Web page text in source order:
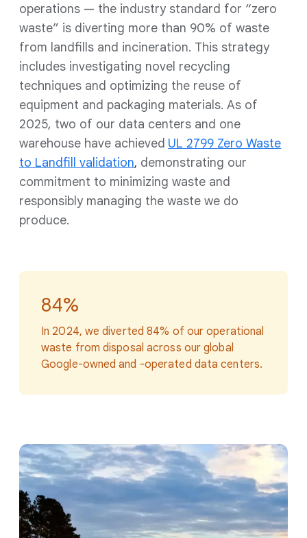
operations — the industry standard for “zero
waste” is diverting more than 90% of waste
from landfills and incineration. This strategy
includes investigating novel recycling
techniques and optimizing the reuse of
equipment and packaging materials. As of
2025, two of our data centers and one
warehouse have achieved UL 2799 Zero Waste
to Landfill validation, demonstrating our
commitment to minimizing waste and
responsibly managing the waste we do
produce.
84%
In 2024, we diverted 84% of our operational
waste from disposal across our global
Google-owned and -operated data centers.